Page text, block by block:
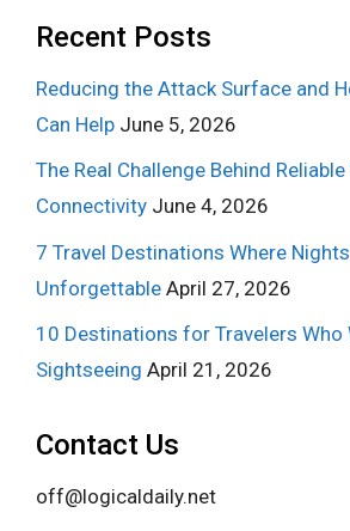
Recent Posts
Reducing the Attack Surface and
Can Help June 5, 2026
The Real Challenge Behind
Connectivity June 4, 2026
7 Travel Destinations Where
Unforgettable April 27, 2026
10 Destinations for Travelers Who
Sightseeing April 21, 2026
Contact Us
off@logicaldaily.net